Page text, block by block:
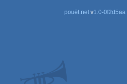
pouët.netv1.0-0f2d5aa